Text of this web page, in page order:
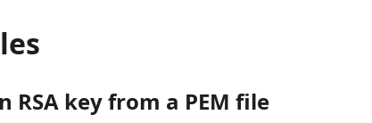
RSA key from a PEM file